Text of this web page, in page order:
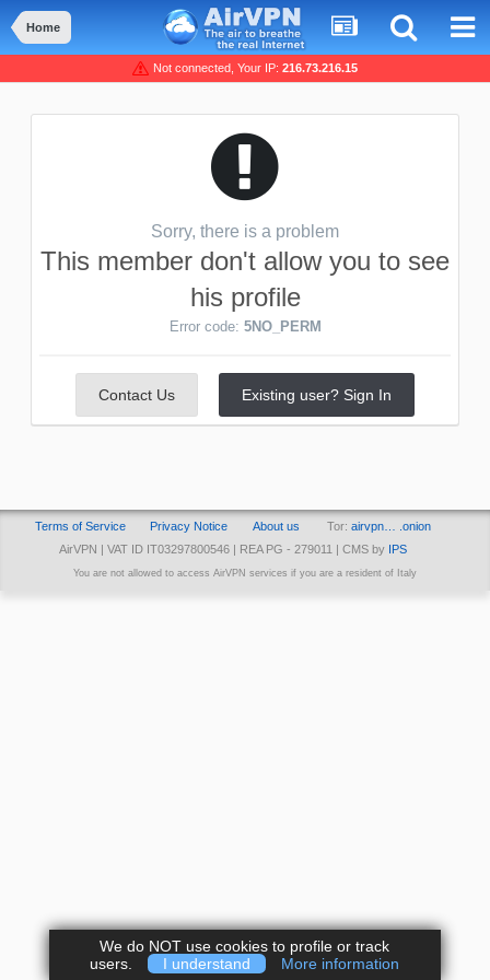
Home
Not connected, Your IP: 216.73.216.15
Sorry, there is a problem
This member don't allow you to see
his profile
Error code: 5NO_PERM
Contact Us Existing user? Sign In
Terms of Service Privacy Notice About us Tor: airvpn… .onion
AirVPN | VAT ID IT03297800546 | REA PG - 279011 | CMS by
IPS
You are not allowed to access AirVPN services if you are a resident of Italy
We do NOT use cookies to profile or track
users.
I understand More information